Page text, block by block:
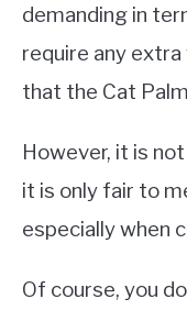
demanding in
require any
that the Cat
However, it is
it is only fair to
especially when
Of course, you